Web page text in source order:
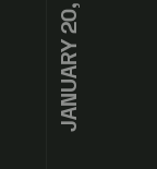
JANUARY 20, 2023